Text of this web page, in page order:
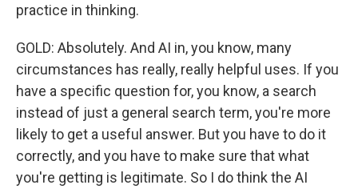
practice in thinking.
GOLD: Absolutely. And AI in, you know, many
circumstances has really, really helpful uses. If you
have a specific question for, you know, a search
instead of just a general search term, you're more
likely to get a useful answer. But you have to do it
correctly, and you have to make sure that what
you're getting is legitimate. So I do think the AI